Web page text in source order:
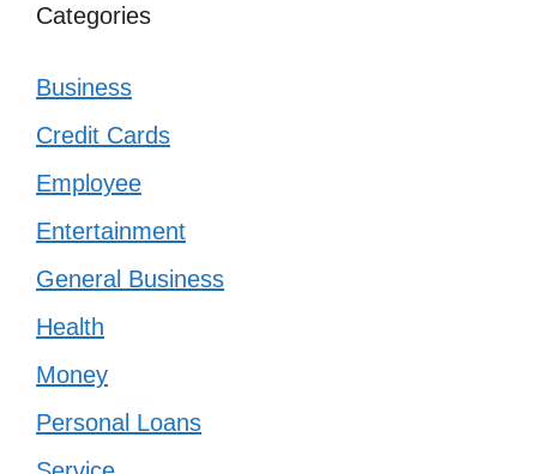
Categories
Business
Credit Cards
Employee
Entertainment
General Business
Health
Money
Personal Loans